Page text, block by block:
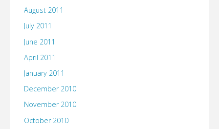
August 2011
July 2011
June 2011
April 2011
January 2011
December 2010
November 2010
October 2010